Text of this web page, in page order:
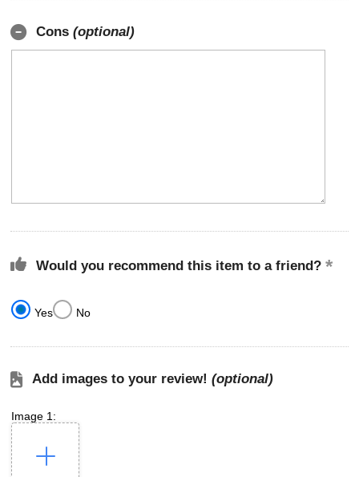
Cons (optional)
Would you recommend this item to a friend?
Yes No
Add images to your review! (optional)
Image 1: